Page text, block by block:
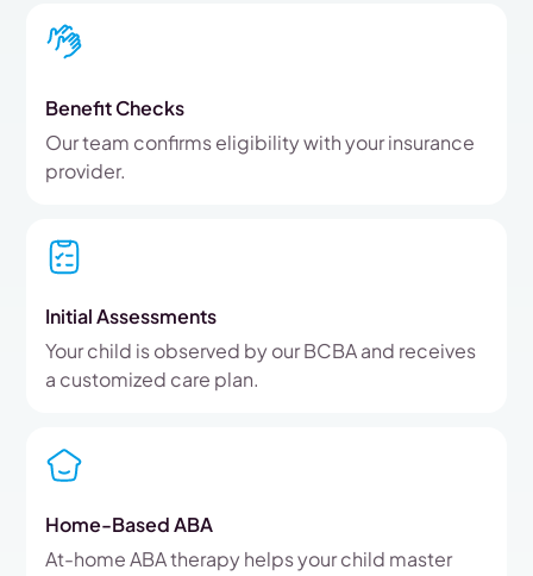
Benefit Checks
Our team confirms eligibility with your insurance
provider.
Initial Assessments
Your child is observed by our BCBA and receives
a customized care plan.
Home-Based ABA
At-home ABA therapy helps your child master